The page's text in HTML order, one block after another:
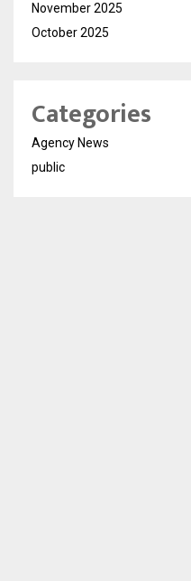
November 2025
October 2025
Categories
Agency News
public